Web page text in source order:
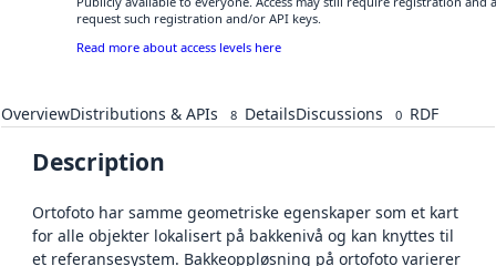
request such registration and/or API keys.
Read more about access levels here
OverviewDistributions & APIs 8 DetailsDiscussions 0 RDF
Description
Ortofoto har samme geometriske egenskaper som et kart
for alle objekter lokalisert på bakkenivå og kan knyttes til
et referansesystem. Bakkeoppløsning på ortofoto varierer